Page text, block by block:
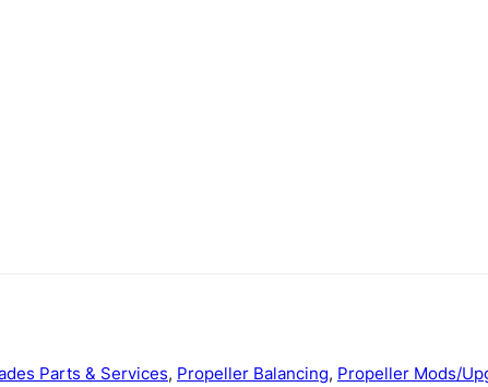
Parts & Services, Propeller Balancing, Propeller Mods/